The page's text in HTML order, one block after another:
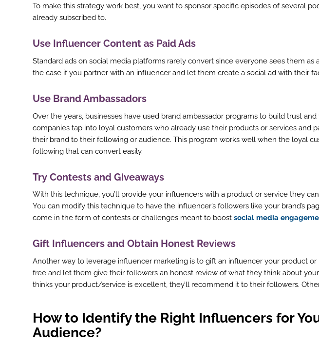
To make this strategy work best, you want to sponsor specific episodes of several
already subscribed to.
Use Influencer Content as Paid Ads
Standard ads on social media platforms rarely convert since everyone sees them as
the case if you partner with an influencer and let them create a social ad with their
Use Brand Ambassadors
Over the years, businesses have used brand ambassador programs to build trust
companies tap into loyal customers who already use their products or services and
their brand to their following or audience. This program works well when the loyal
following that can convert easily.
Try Contests and Giveaways
With this technique, you’ll provide your influencers with a product or service they
You can modify this technique to have the influencer’s followers like your brand’s
come in the form of contests or challenges meant to boost social media
Gift Influencers and Obtain Honest Reviews
Another way to leverage influencer marketing is to gift an influencer your product
free and let them give their followers an honest review of what they think about
thinks your product/service is excellent, they’ll recommend it to their followers.
How to Identify the Right Influencers for
Audience?